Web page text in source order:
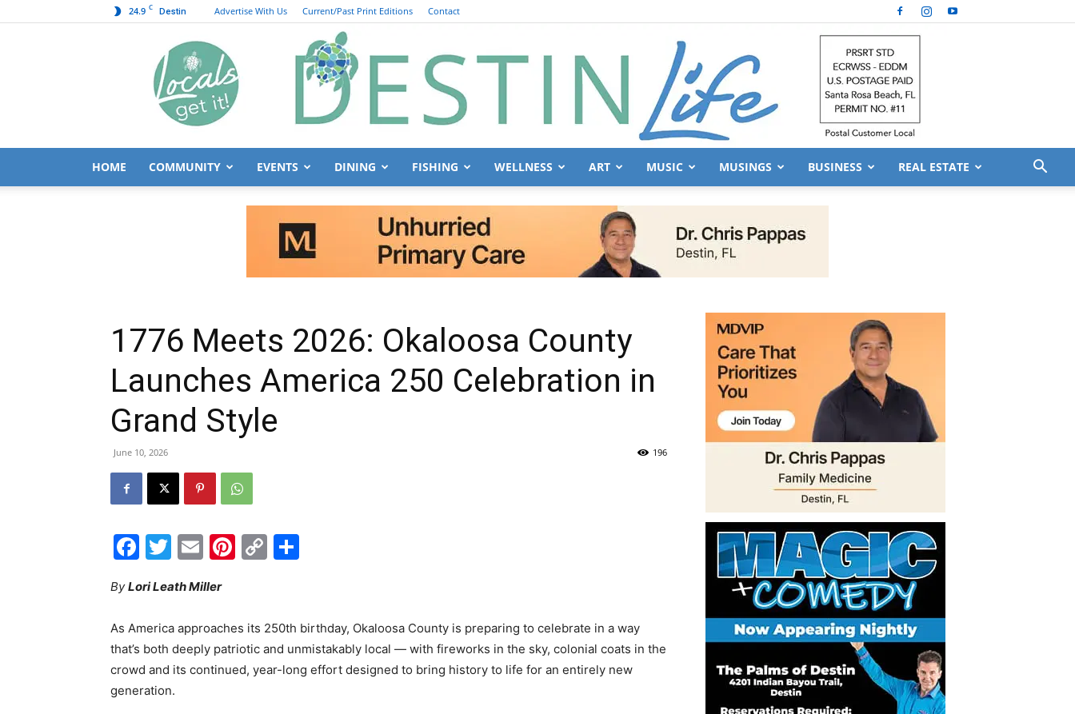
24.9 C Destin Advertise With Us Current/Past Print Editions Contact
HOME COMMUNITY EVENTS DINING FISHING WELLNESS ART MUSIC MUSINGS BUSINESS REAL ESTATE
1776 Meets 2026: Okaloosa County
Launches America 250 Celebration in
Grand Style
June 10, 2026 196
Facebook
Twitter
EmailPinterest
Copy
ByLori Leath Miller
As America approaches its 250th birthday, Okaloosa County is preparing to celebrate in a way
that’s both deeply patriotic and unmistakably local — with fireworks in the sky, colonial coats in the
crowd and its continued, year-long effort designed to bring history to life for an entirely new
generation.